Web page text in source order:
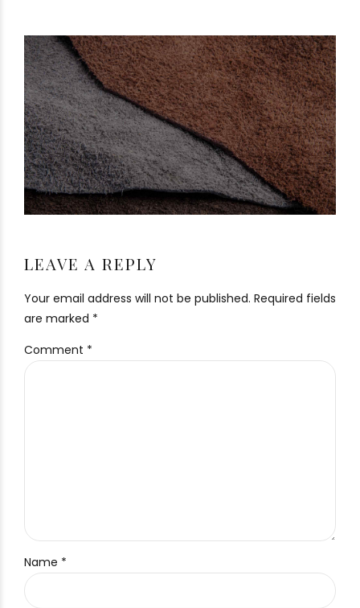
LEAVE A REPLY
Your email address will not be published. Required fields
are marked *
Comment *
Name *